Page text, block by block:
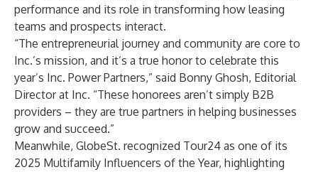
performance and its role in transforming how leasing
teams and prospects interact.
“The entrepreneurial journey and community are core to
Inc.’s mission, and it’s a true honor to celebrate this
year’s Inc. Power Partners,” said Bonny Ghosh, Editorial
Director at Inc. “These honorees aren’t simply B2B
providers – they are true partners in helping businesses
grow and succeed.”
Meanwhile, GlobeSt. recognized Tour24 as one of its
2025 Multifamily Influencers of the Year, highlighting